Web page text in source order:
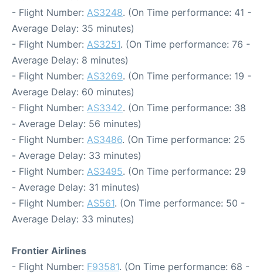
- Flight Number: AS3248. (On Time performance: 41 -
Average Delay: 35 minutes)
- Flight Number: AS3251. (On Time performance: 76 -
Average Delay: 8 minutes)
- Flight Number: AS3269. (On Time performance: 19 -
Average Delay: 60 minutes)
- Flight Number: AS3342. (On Time performance: 38
- Average Delay: 56 minutes)
- Flight Number: AS3486. (On Time performance: 25
- Average Delay: 33 minutes)
- Flight Number: AS3495. (On Time performance: 29
- Average Delay: 31 minutes)
- Flight Number: AS561. (On Time performance: 50 -
Average Delay: 33 minutes)
Frontier Airlines
- Flight Number: F93581. (On Time performance: 68 -